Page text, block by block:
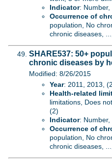
Indicator: Number,
Occurrence of
population, No
chronic diseases,
SHARE537: 50+
chronic diseases by
Modified: 8/26/2015
Year: 2011, 2013,
Health-related
limitations, Does
(2)
Indicator: Number,
Occurrence of
population, No
chronic diseases,